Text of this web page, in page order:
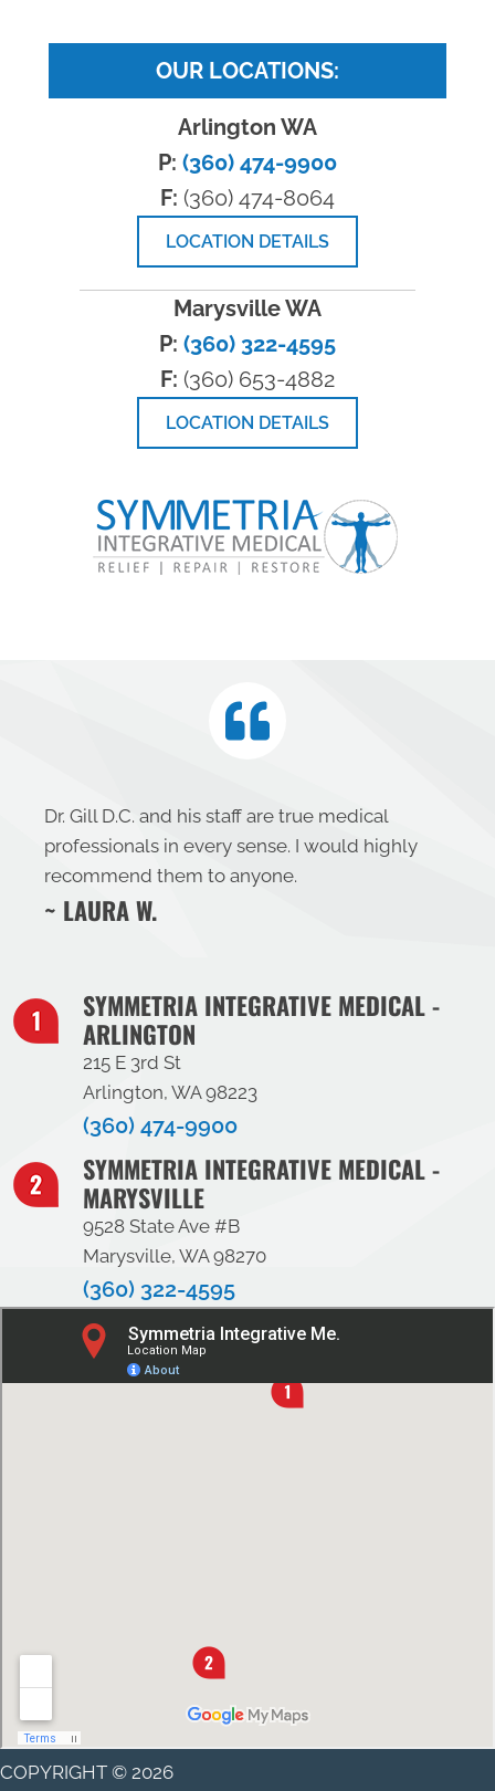
OUR LOCATIONS:
Arlington WA
P: (360) 474-9900
F: (360) 474-8064
LOCATION DETAILS
Marysville WA
P: (360) 322-4595
F: (360) 653-4882
LOCATION DETAILS
Dr. Gill D.C. and his staff are true medical
professionals in every sense. I would highly
recommend them to anyone.
~ LAURA W.
SYMMETRIA INTEGRATIVE MEDICAL -
ARLINGTON
215 E 3rd St
Arlington, WA 98223
(360) 474-9900
SYMMETRIA INTEGRATIVE MEDICAL -
MARYSVILLE
9528 State Ave #B
Marysville, WA 98270
(360) 322-4595
COPYRIGHT © 2026